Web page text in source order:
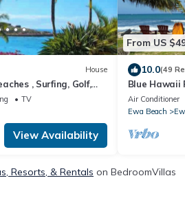
House
, Surfing, Golf,
TV
View Availability
From US
10.0(49
Blue Hawaii
House. 3
stay
Air Conditioner
Ewa Beach
Resorts, & Rentals on BedroomVillas